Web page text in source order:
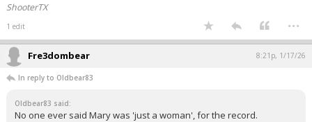
ShooterTX
1 edit ...
Fre3dombear 8:21p, 1/17/26
In reply to Oldbear83
Oldbear83 said:
No one ever said Mary was 'just a woman', for the record.